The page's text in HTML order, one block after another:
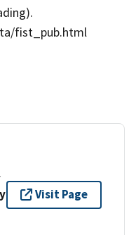
fist_pub.html
Visit Page